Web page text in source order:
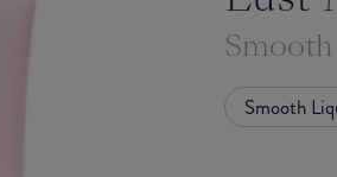
Smooth